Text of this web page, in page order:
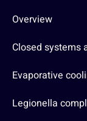
Overview
Closed systems
Evaporative
Legionella